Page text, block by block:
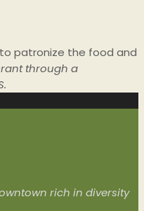
patronize the food and
through a
rich in diversity